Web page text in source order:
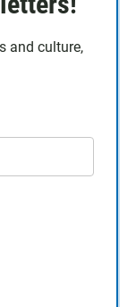
and culture,